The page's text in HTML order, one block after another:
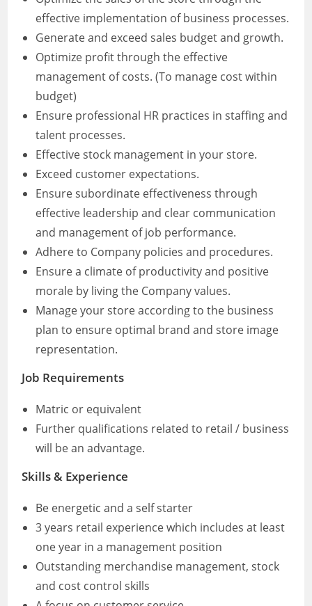
effective implementation of business processes.
Generate and exceed sales budget and growth.
Optimize profit through the effective
management of costs. (To manage cost within
budget)
Ensure professional HR practices in staffing and
talent processes.
Effective stock management in your store.
Exceed customer expectations.
Ensure subordinate effectiveness through
effective leadership and clear communication
and management of job performance.
Adhere to Company policies and procedures.
Ensure a climate of productivity and positive
morale by living the Company values.
Manage your store according to the business
plan to ensure optimal brand and store image
representation.
Job Requirements
Matric or equivalent
Further qualifications related to retail / business
will be an advantage.
Skills & Experience
Be energetic and a self starter
3 years retail experience which includes at least
one year in a management position
Outstanding merchandise management, stock
and cost control skills